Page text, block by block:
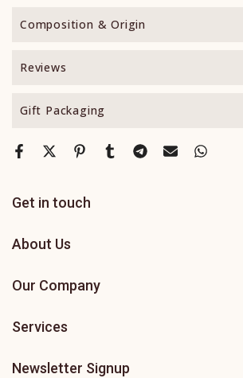
Composition & Origin
Reviews
Gift Packaging
Get in touch
About Us
Our Company
Services
Newsletter Signup